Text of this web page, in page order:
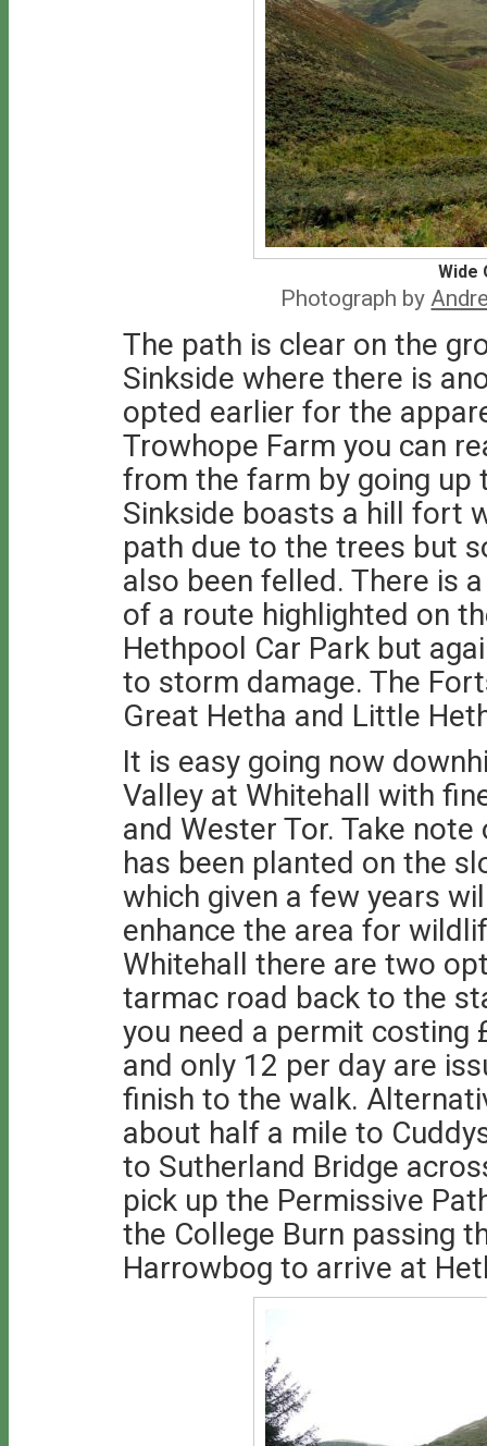
Wide
Photograph by
The path is clear on the
Sinkside where there is
opted earlier for the
Trowhope Farm you can
from the farm by going
Sinkside boasts a hill fort
path due to the trees but
also been felled. There is
of a route highlighted on
Hethpool Car Park but
to storm damage. The
Great Hetha and Little
It is easy going now
Valley at Whitehall with
and Wester Tor. Take
has been planted on the
which given a few years
enhance the area for
Whitehall there are two
tarmac road back to the
you need a permit costing
and only 12 per day are
finish to the walk.
about half a mile to
to Sutherland Bridge
pick up the Permissive
the College Burn passing
Harrowbog to arrive at